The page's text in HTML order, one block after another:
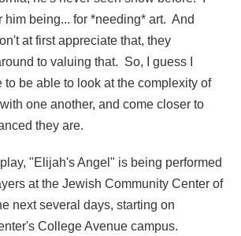
him being... for *needing* art. And
at first appreciate that, they
to valuing that. So, I guess I
be able to look at the complexity of
one another, and come closer to
they are.
"Elijah's Angel" is being performed
at the Jewish Community Center of
next several days, starting on
College Avenue campus.